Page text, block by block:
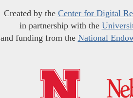
Created by the Center for Digital
in partnership with the
and funding from the National